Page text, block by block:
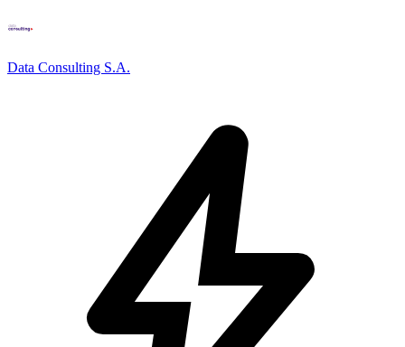
Data Consulting S.A.